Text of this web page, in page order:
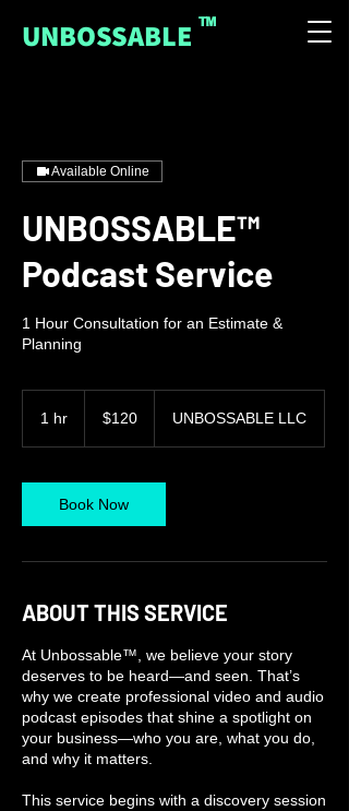
UNBOSSABLE ™
Available Online
UNBOSSABLE™
Podcast Service
1 Hour Consultation for an Estimate &
Planning
1 hr
dollars$120 UNBOSSABLE LLC
Book Now
ABOUT THIS SERVICE
At Unbossable™, we believe your story
deserves to be heard—and seen. That’s
why we create professional video and audio
podcast episodes that shine a spotlight on
your business—who you are, what you do,
and why it matters.
This service begins with a discovery session